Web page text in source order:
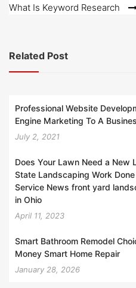
What Is Keyword Research
Related Post
Professional Website
Engine Marketing To A
July 2, 2021
Does Your Lawn Need a New
State Landscaping Work
Service News front yard
in Ohio
April 11, 2023
Smart Bathroom Remodel
Money Smart Home Repair
January 28, 2026